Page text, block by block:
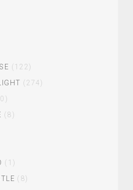
(122)
(274)
(8)
(1)
(8)